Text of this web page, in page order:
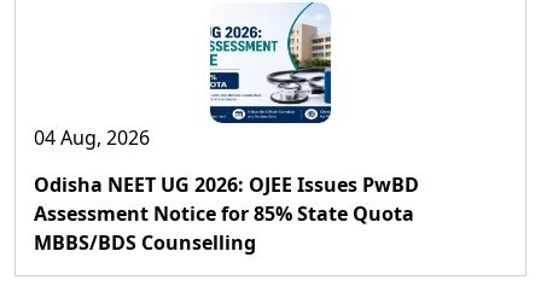
04 Aug, 2026
Odisha NEET UG 2026: OJEE Issues PwBD
Assessment Notice for 85% State Quota
MBBS/BDS Counselling